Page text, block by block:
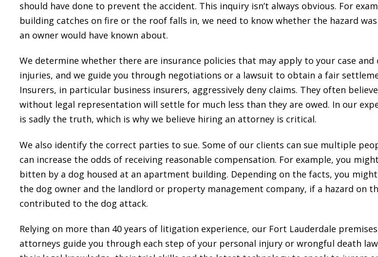
should have done to prevent the accident. This inquiry isn’t always obvious. For
building catches on fire or the roof falls in, we need to know whether the hazard
an owner would have known about.
We determine whether there are insurance policies that may apply to your case and
injuries, and we guide you through negotiations or a lawsuit to obtain a fair
Insurers, in particular business insurers, aggressively deny claims. They often
without legal representation will settle for much less than they are owed. In our
is sadly the truth, which is why we believe hiring an attorney is critical.
We also identify the correct parties to sue. Some of our clients can sue multiple
can increase the odds of receiving reasonable compensation. For example, you
bitten by a dog housed at an apartment building. Depending on the facts, you
the dog owner and the landlord or property management company, if a hazard on
contributed to the dog attack.
Relying on more than 40 years of litigation experience, our Fort Lauderdale
attorneys guide you through each step of your personal injury or wrongful death